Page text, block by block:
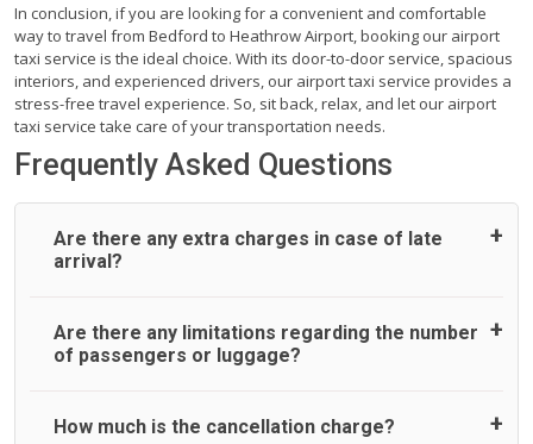
In conclusion, if you are looking for a convenient and comfortable
way to travel from Bedford to Heathrow Airport, booking our airport
taxi service is the ideal choice. With its door-to-door service, spacious
interiors, and experienced drivers, our airport taxi service provides a
stress-free travel experience. So, sit back, relax, and let our airport
taxi service take care of your transportation needs.
Frequently Asked Questions
Are there any extra charges in case of late
arrival?
On journeys collecting from an airport, as standard, UK
Airport Taxi allows all passengers 45 minutes maximum
reason, at £20/hr pro rata. UK Airport Taxi therefore,
Are there any limitations regarding the number
of passengers or luggage?
A wide range of vehicles can be booked. You may choose
How much is the cancellation charge?